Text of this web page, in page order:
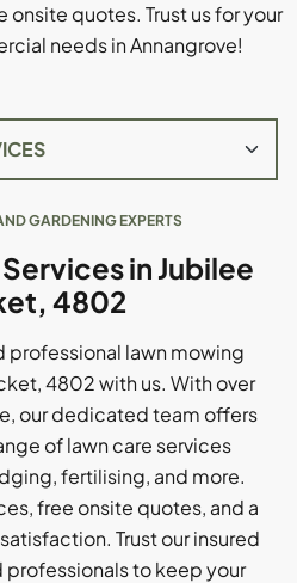
quotes. Trust us for your
needs in Annangrove!
GARDENING EXPERTS
in Jubilee
4802
professional lawn mowing
4802 with us. With over
our dedicated team offers
of lawn care services
fertilising, and more.
free onsite quotes, and a
Trust our insured
to keep your